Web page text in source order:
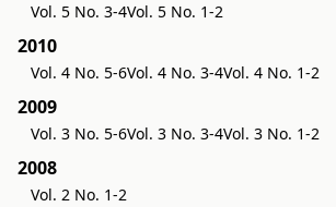
Vol. 5 No. 3-4Vol. 5 No. 1-2
2010
Vol. 4 No. 5-6Vol. 4 No. 3-4Vol. 4 No. 1-2
2009
Vol. 3 No. 5-6Vol. 3 No. 3-4Vol. 3 No. 1-2
2008
Vol. 2 No. 1-2